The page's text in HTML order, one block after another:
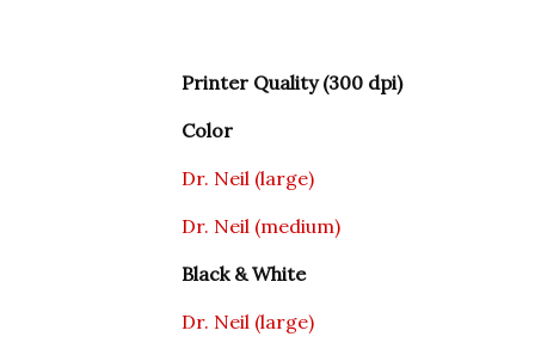
Printer Quality (300 dpi)
Color
Dr. Neil (large)
Dr. Neil (medium)
Black & White
Dr. Neil (large)